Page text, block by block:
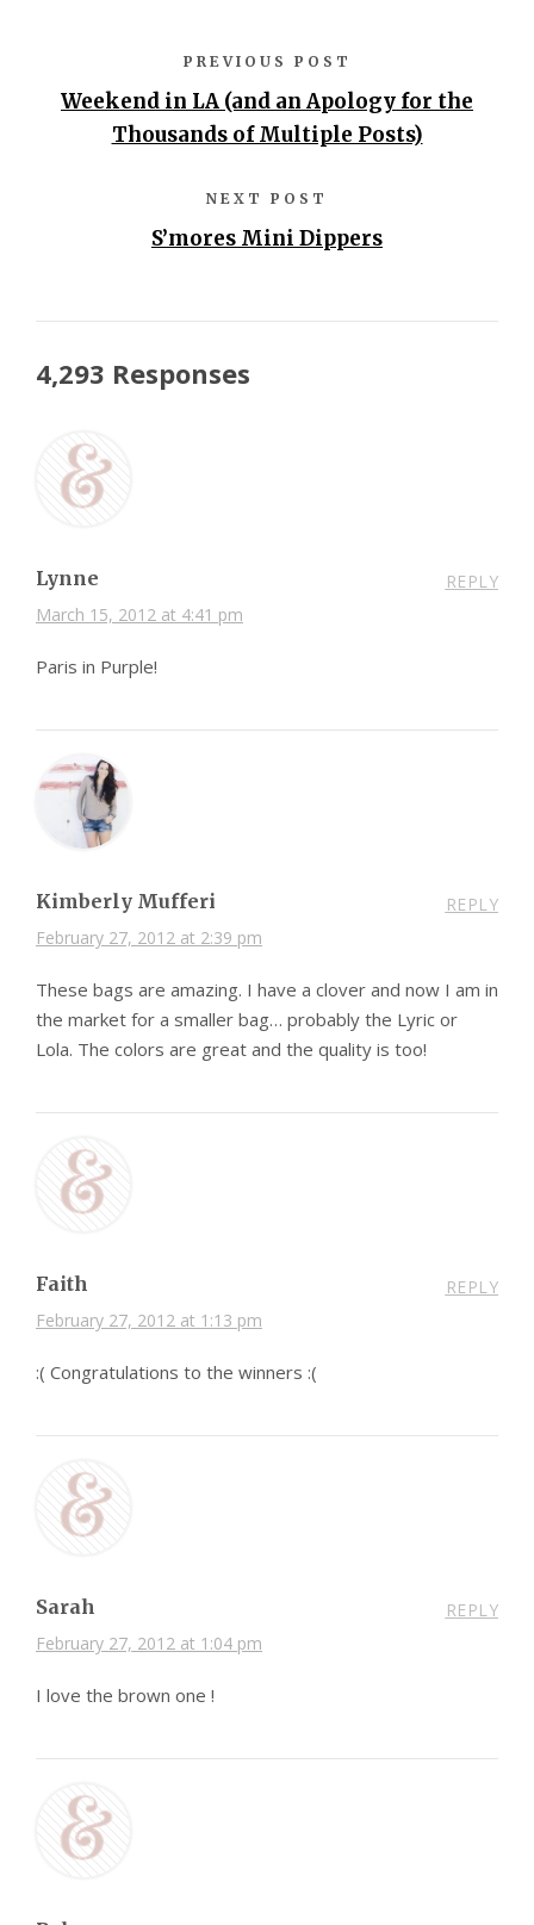
PREVIOUS POST
Weekend in LA (and an Apology for the
Thousands of Multiple Posts)
NEXT POST
S’mores Mini Dippers
4,293 Responses
Lynne
March 15, 2012 at 4:41 pm
REPLY
Paris in Purple!
Kimberly Mufferi
February 27, 2012 at 2:39 pm
REPLY
These bags are amazing. I have a clover and now I am in
the market for a smaller bag… probably the Lyric or
Lola. The colors are great and the quality is too!
Faith
February 27, 2012 at 1:13 pm
REPLY
:( Congratulations to the winners :(
Sarah
February 27, 2012 at 1:04 pm
REPLY
I love the brown one !